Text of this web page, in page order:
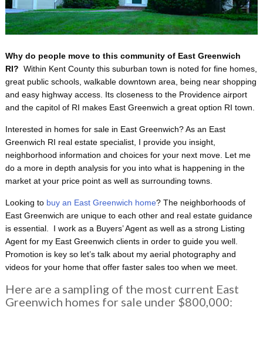
Why do people move to this community of East Greenwich
RI? Within Kent County this suburban town is noted for fine homes,
great public schools, walkable downtown area, being near shopping
and easy highway access. Its closeness to the Providence airport
and the capitol of RI makes East Greenwich a great option RI town.
Interested in homes for sale in East Greenwich? As an East
Greenwich RI real estate specialist, I provide you insight,
neighborhood information and choices for your next move. Let me
do a more in depth analysis for you into what is happening in the
market at your price point as well as surrounding towns.
Looking to buy an East Greenwich home? The neighborhoods of
East Greenwich are unique to each other and real estate guidance
is essential. I work as a Buyers’ Agent as well as a strong Listing
Agent for my East Greenwich clients in order to guide you well.
Promotion is key so let’s talk about my aerial photography and
videos for your home that offer faster sales too when we meet.
Here are a sampling of the most current East
Greenwich homes for sale under $800,000: